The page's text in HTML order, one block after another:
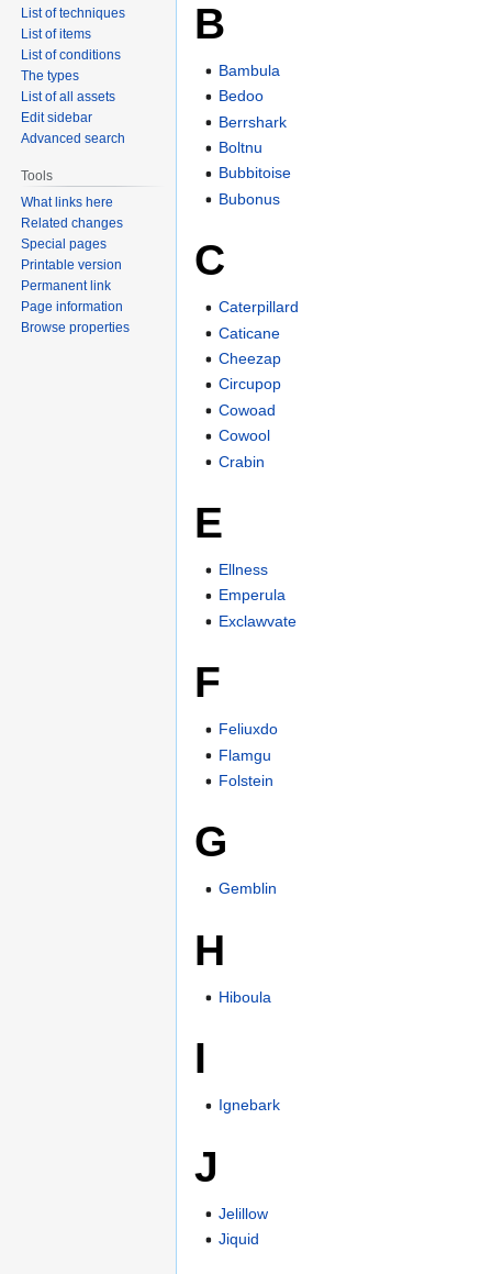
B
Bambula
Bedoo
Berrshark
Boltnu
Bubbitoise
Bubonus
C
Caterpillard
Caticane
Cheezap
Circupop
Cowoad
Cowool
Crabin
E
Ellness
Emperula
Exclawvate
F
Feliuxdo
Flamgu
Folstein
G
Gemblin
H
Hiboula
I
Ignebark
J
Jelillow
Jiquid
List of techniques
List of items
List of conditions
The types
List of all assets
Edit sidebar
Advanced search
Tools
What links here
Related changes
Special pages
Printable version
Permanent link
Page information
Browse properties